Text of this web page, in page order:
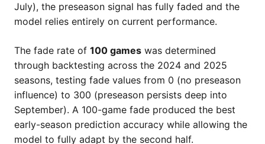
July), the preseason signal has fully faded and the
model relies entirely on current performance.
The fade rate of 100 games was determined
through backtesting across the 2024 and 2025
seasons, testing fade values from 0 (no preseason
influence) to 300 (preseason persists deep into
September). A 100-game fade produced the best
early-season prediction accuracy while allowing the
model to fully adapt by the second half.